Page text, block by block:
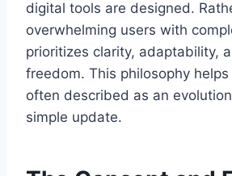
digital tools are designed.
overwhelming users with
prioritizes clarity, adaptability,
freedom. This philosophy
often described as an
simple update.